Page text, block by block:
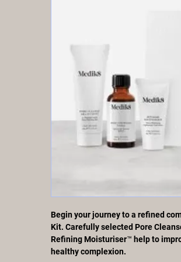
Begin your journey to a refined
Kit. Carefully selected Pore
Refining Moisturiser™ help to
healthy complexion.